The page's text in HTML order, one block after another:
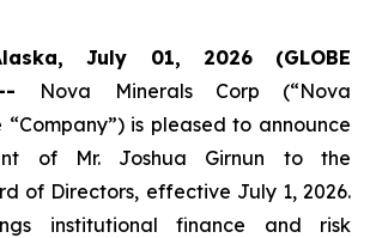
July 01, 2026 (GLOBE
-- Nova Minerals Corp (“Nova
“Company”) is pleased to announce
of Mr. Joshua Girnun to the
of Directors, effective July 1, 2026.
institutional finance and risk